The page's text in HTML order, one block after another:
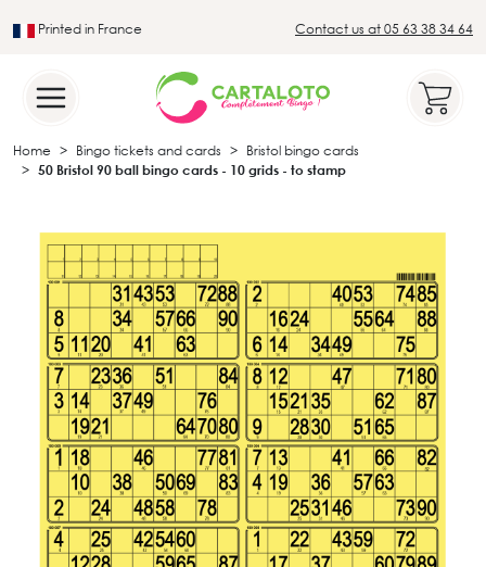
Printed in France Contact us at 05 63 38 34 64
Home Bingo tickets and cards
Bristol bingo cards
50 Bristol 90 ball bingo cards - 10 grids - to stamp